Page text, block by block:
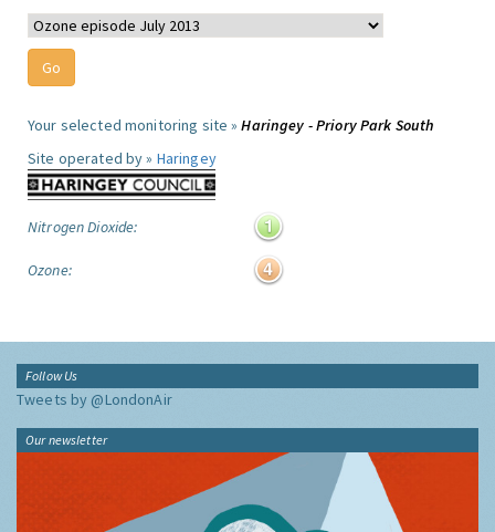
Your selected monitoring site »Haringey - Priory Park South
Site operated by » Haringey
Nitrogen Dioxide:
Ozone:
Follow Us
Tweets by @LondonAir
Our newsletter